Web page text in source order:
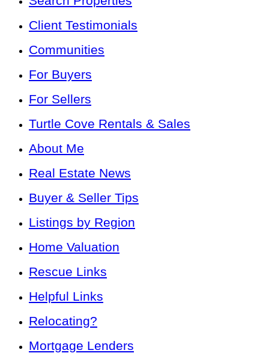
Client Testimonials
Communities
For Buyers
For Sellers
Turtle Cove Rentals & Sales
About Me
Real Estate News
Buyer & Seller Tips
Listings by Region
Home Valuation
Rescue Links
Helpful Links
Relocating?
Mortgage Lenders